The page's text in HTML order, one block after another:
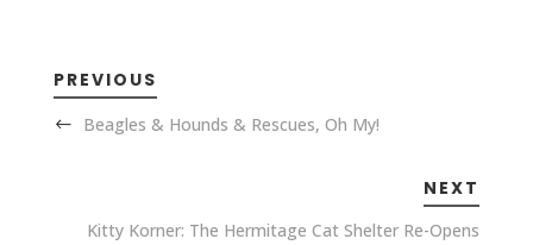
PREVIOUS
Beagles & Hounds & Rescues, Oh My!
NEXT
Kitty Korner: The Hermitage Cat Shelter Re-Opens